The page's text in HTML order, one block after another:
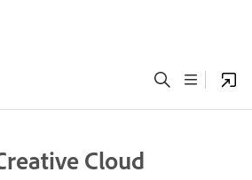
Cloud